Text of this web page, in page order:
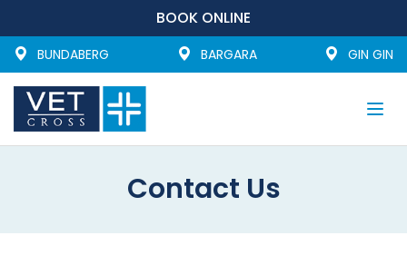
BUNDABERG BARGARA GIN GIN
BOOK ONLINE
Contact Us